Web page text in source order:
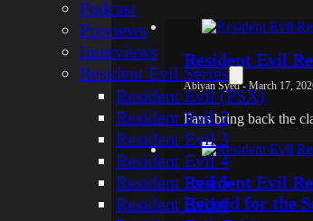
Podcast
Previews
Interviews
Resident Evil Series
Resident Evil (PSX)
Resident Evil 2
Resident Evil 3
Resident Evil 4
Resident Evil 5
Resident Evil 6
Resident Evil
Abiyan Syed - March 17,
Fans bring back the
Resident Evil
Record for the